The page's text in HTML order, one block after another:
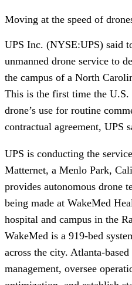
Moving at the speed of
UPS Inc. (NYSE:UPS) said
unmanned drone service to
the campus of a North
This is the first time the U.S.
drone’s use for routine
contractual agreement, UPS
UPS is conducting the
Matternet, a Menlo Park,
provides autonomous drone
being made at WakeMed
hospital and campus in the
WakeMed is a 919-bed
across the city. Atlanta-
management, oversee